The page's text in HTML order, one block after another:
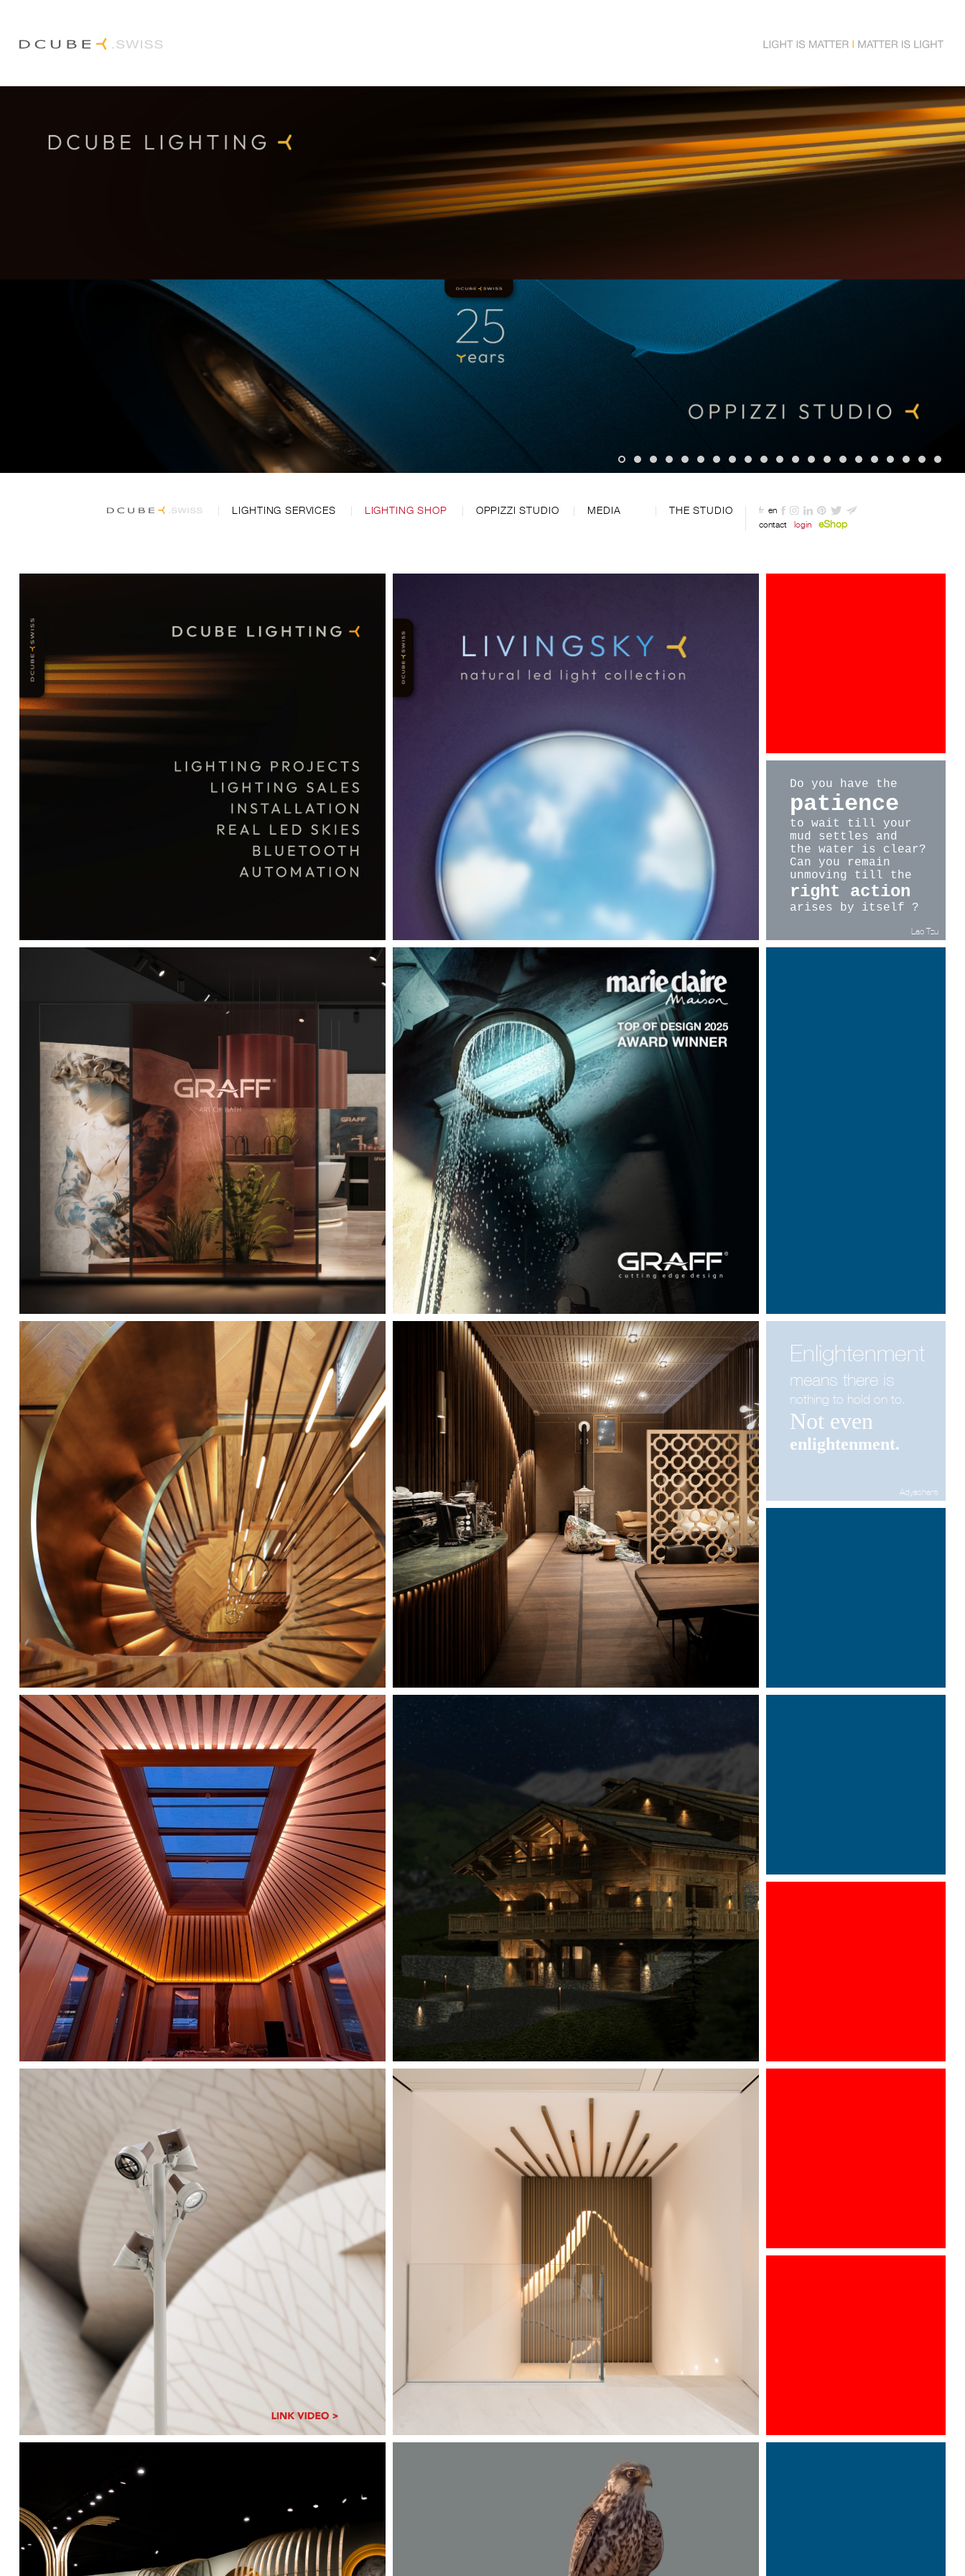
THE COMPLETE BROCHUREPDF HERE
DCUBE.SWISS present GRAFF’s new design experience at
Salone del
conceived as an immersive spatial concept, translating references from ancient
Rome and classical mythology through a contemporary architectural lens.
Sculptural volumes, warm terracotta tones, refined surface textures, and balanced
geometries create a setting designed to enhance both product presentation and
visitor engagement.
Every detail has been carefully calibrated to enhance the dialogue between
product and space, showcasing GRAFF’s vision of craftsmanship, innovation, and
timeless design.
FALKO TREE VIDEO :
CLICK HERE
DOWNLOAD PDF NEW 2024 :
CLICK HERE
AEC ILLUMINAZIONE WEBSITE :HERE
Do you have the
patience
to wait
till your
mud settles and
the water is clear?
Can you remain
unmoving till the
right action
arises by itself ?
Lao Tzu
Enlightenment
means there is
nothing to hold on to.
Not even
enlightenment.
Adyashanti
LIGHTING SERVICES LIGHTING SHOP OPPIZZI STUDIO MEDIA THE STUDIO fr en
contact
login eShop